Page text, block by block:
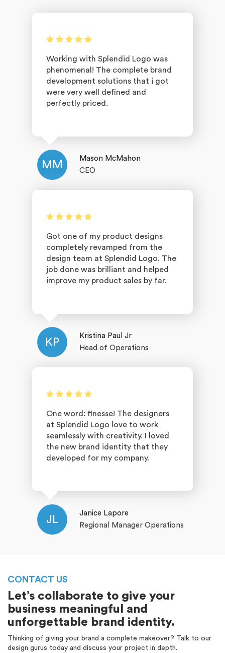
Working with Splendid Logo was
phenomenal! The complete brand
development solutions that i got
were very well defined and
perfectly priced.
MM
Mason McMahon
CEO
Got one of my product designs
completely revamped from the
design team at Splendid Logo. The
job done was brilliant and helped
improve my product sales by far.
KP
Kristina Paul Jr
Head of Operations
One word: finesse! The designers
at Splendid Logo love to work
seamlessly with creativity. I loved
the new brand identity that they
developed for my company.
JL
Janice Lapore
Regional Manager Operations
CONTACT US
Let’s collaborate to give your
business meaningful and
unforgettable brand identity.
Thinking of giving your brand a complete makeover? Talk to our
design gurus today and discuss your project in depth.